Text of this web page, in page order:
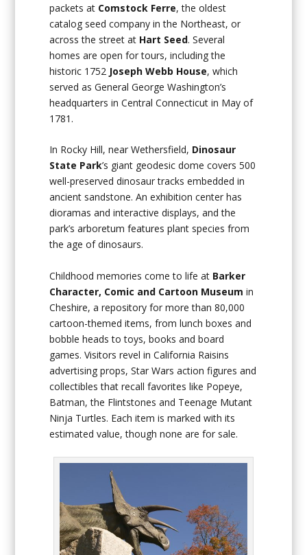
packets at Comstock Ferre, the oldest
catalog seed company in the Northeast, or
across the street at Hart Seed. Several
homes are open for tours, including the
historic 1752 Joseph Webb House, which
served as General George Washington’s
headquarters in Central Connecticut in May of
1781.
In Rocky Hill, near Wethersfield, Dinosaur
State Park’s giant geodesic dome covers 500
well-preserved dinosaur tracks embedded in
ancient sandstone. An exhibition center has
dioramas and interactive displays, and the
park’s arboretum features plant species from
the age of dinosaurs.
Childhood memories come to life at Barker
Character, Comic and Cartoon Museum in
Cheshire, a repository for more than 80,000
cartoon-themed items, from lunch boxes and
bobble heads to toys, books and board
games. Visitors revel in California Raisins
advertising props, Star Wars action figures and
collectibles that recall favorites like Popeye,
Batman, the Flintstones and Teenage Mutant
Ninja Turtles. Each item is marked with its
estimated value, though none are for sale.